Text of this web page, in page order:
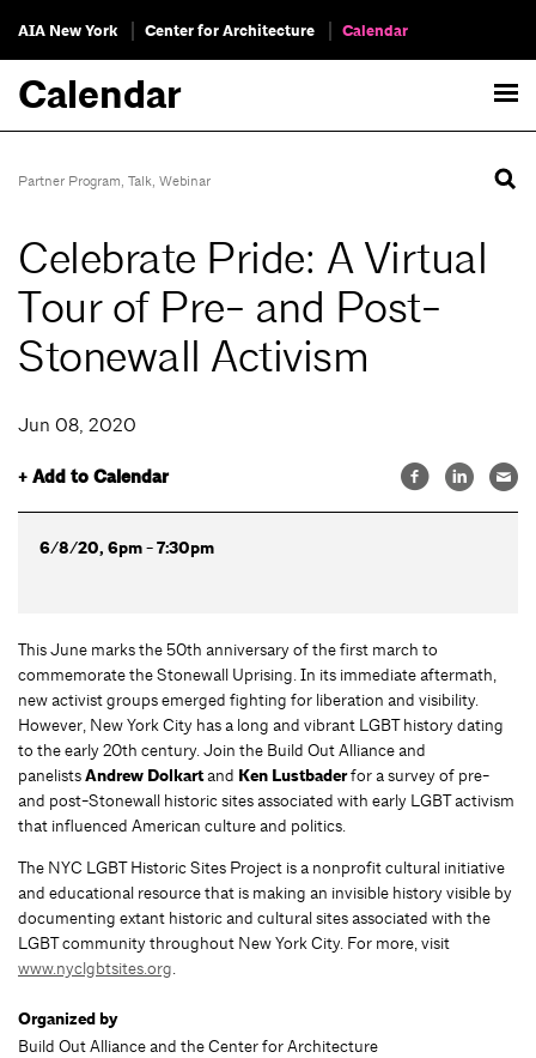
AIA New York Center for Architecture Calendar
Calendar
Partner Program, Talk, Webinar
Celebrate Pride: A Virtual
Tour of Pre- and Post-
Stonewall Activism
Jun 08, 2020
+ Add to Calendar
6/8/20, 6pm - 7:30pm
This June marks the 50th anniversary of the first march to
commemorate the Stonewall Uprising. In its immediate aftermath,
new activist groups emerged fighting for liberation and visibility.
However, New York City has a long and vibrant LGBT history dating
to the early 20th century. Join the Build Out Alliance and
panelistsAndrew Dolkartand Ken Lustbaderfor a survey of pre-
and post-Stonewall historic sites associated with early LGBT activism
that influenced American culture and politics.
The NYC LGBT Historic Sites Project is a nonprofit cultural initiative
and educational resource that is making an invisible history visible by
documenting extant historic and cultural sites associated with the
LGBT community throughout New York City. For more, visit
www.nyclgbtsites.org.
Organized by
Build Out Alliance and the Center for Architecture